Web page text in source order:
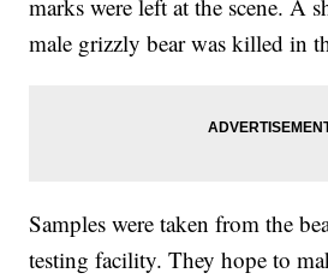
marks were left at the scene. A
male grizzly bear was killed in
Samples were taken from the
testing facility. They hope to